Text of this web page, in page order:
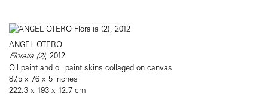
ANGEL OTERO
Floralia (2), 2012
Oil paint and oil paint skins collaged on canvas
87.5 x 76 x 5 inches
222.3 x 193 x 12.7 cm